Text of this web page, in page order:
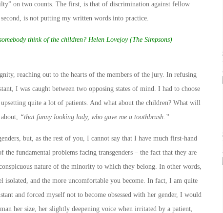
on two counts. The first, is that of discrimination against fellow
is not putting my written words into practice.
think of the children? Helen Lovejoy (The Simpsons)
reaching out to the hearts of the members of the jury. In refusing
I was caught between two opposing states of mind. I had to choose
quite a lot of patients. And what about the children? What will
“that funny looking lady, who gave me a toothbrush.”
but, as the rest of you, I cannot say that I have much first-hand
the fundamental problems facing transgenders – the fact that they are
nature of the minority to which they belong. In other words,
isolated, and the more uncomfortable you become. In fact, I am quite
and forced myself not to become obsessed with her gender, I would
her size, her slightly deepening voice when irritated by a patient,